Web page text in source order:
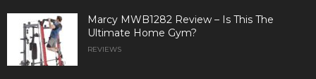
Marcy MWB1282 Review – Is This The
Ultimate Home Gym?
REVIEWS